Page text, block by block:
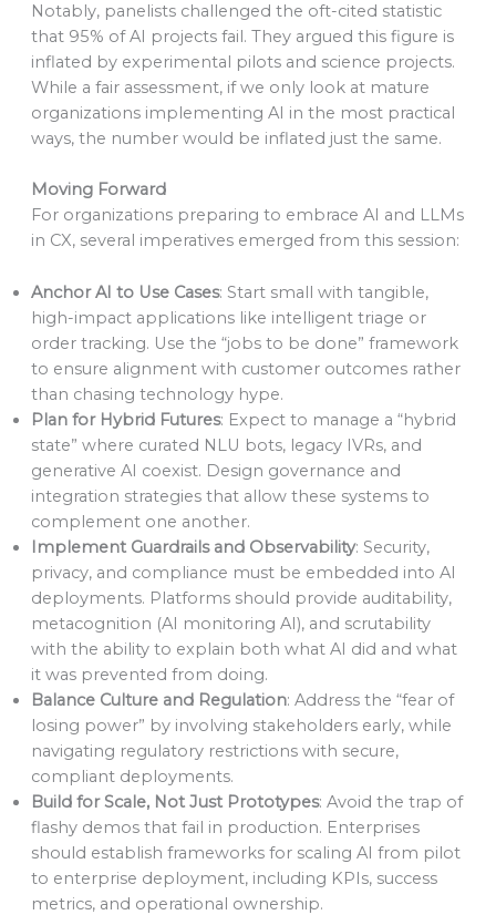
Notably, panelists challenged the oft-cited statistic
that 95% of AI projects fail. They argued this figure is
inflated by experimental pilots and science projects.
While a fair assessment, if we only look at mature
organizations implementing AI in the most practical
ways, the number would be inflated just the same.
Moving Forward
For organizations preparing to embrace AI and LLMs
in CX, several imperatives emerged from this session:
Anchor AI to Use Cases: Start small with tangible,
high-impact applications like intelligent triage or
order tracking. Use the “jobs to be done” framework
to ensure alignment with customer outcomes rather
than chasing technology hype.
Plan for Hybrid Futures: Expect to manage a “hybrid
state” where curated NLU bots, legacy IVRs, and
generative AI coexist. Design governance and
integration strategies that allow these systems to
complement one another.
Implement Guardrails and Observability: Security,
privacy, and compliance must be embedded into AI
deployments. Platforms should provide auditability,
metacognition (AI monitoring AI), and scrutability
with the ability to explain both what AI did and what
it was prevented from doing.
Balance Culture and Regulation: Address the “fear of
losing power” by involving stakeholders early, while
navigating regulatory restrictions with secure,
compliant deployments.
Build for Scale, Not Just Prototypes: Avoid the trap of
flashy demos that fail in production. Enterprises
should establish frameworks for scaling AI from pilot
to enterprise deployment, including KPIs, success
metrics, and operational ownership.